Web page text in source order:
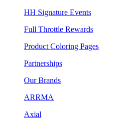
HH Signature Events
Full Throttle Rewards
Product Coloring Pages
Partnerships
Our Brands
ARRMA
Axial